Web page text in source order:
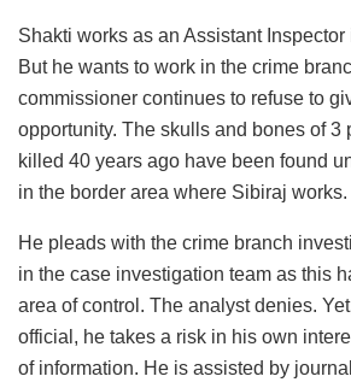
Shakti works as an Assistant
But he wants to work in the crime
commissioner continues to refuse to
opportunity. The skulls and bones of 3
killed 40 years ago have been found
in the border area where Sibiraj works.
He pleads with the crime branch
in the case investigation team as this
area of ​​control. The analyst denies.
official, he takes a risk in his own
of information. He is assisted by